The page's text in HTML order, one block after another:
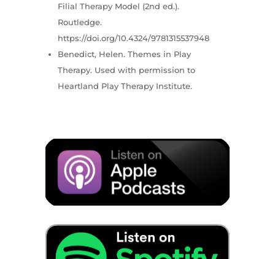
Filial Therapy Model (2nd ed.).
Routledge.
https://doi.org/10.4324/9781315537948
Benedict, Helen. Themes in Play
Therapy. Used with permission to
Heartland Play Therapy Institute.